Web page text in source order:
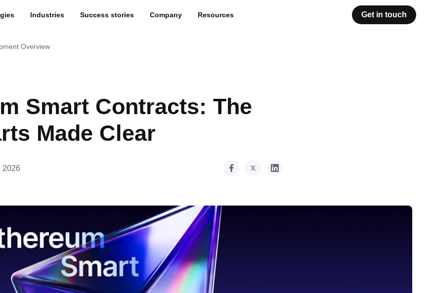
Overview
Smart Contracts: The
Made Clear
2026
Industries Success stories Company Resources Get in touch